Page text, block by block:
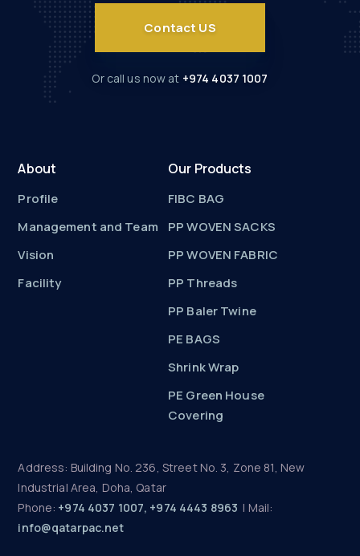
Contact US
Or call us now at +974 4037 1007
About
Profile
Management and Team
Vision
Facility
Our Products
FIBC BAG
PP WOVEN SACKS
PP WOVEN FABRIC
PP Threads
PP Baler Twine
PE BAGS
Shrink Wrap
PE Green House
Covering
Address: Building No. 236, Street No. 3, Zone 81, New
Industrial Area, Doha, Qatar
Phone: +974 4037 1007, +974 4443 8963 | Mail:
info@qatarpac.net